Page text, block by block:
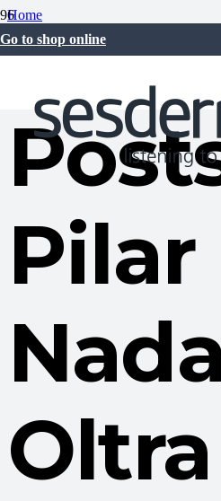
Go to shop online
Home
Pilar Nadal Oltra
Pilar
Oltra